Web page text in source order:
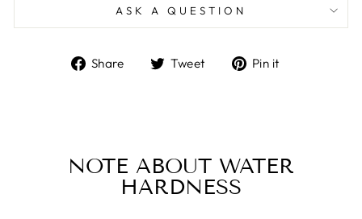
ASK A QUESTION
Share
ShareTweet
TweetPin it
NOTE ABOUT WATER
HARDNESS